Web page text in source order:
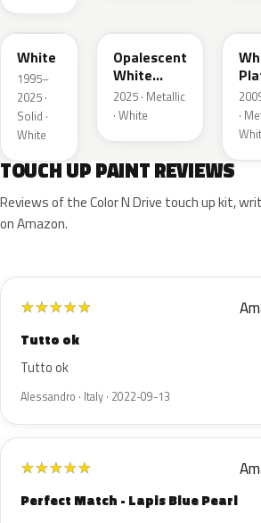
M6514D
White
1995–
2025 ·
Solid ·
White
Opalescent
White
Pearl
2025 · Metallic
· White
·
TOUCH UP PAINT REVIEWS
Reviews of the Color N Drive touch up kit,
on Amazon.
★★★★★
Tutto ok
Tutto ok
Alessandro · Italy · 2022-09-13
★★★★★
Perfect Match - Lapis Blue Pearl